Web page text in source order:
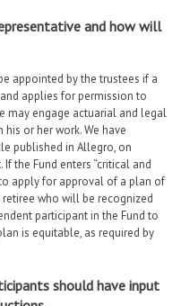
and how will
appointed by the trustees if a
applies for permission to
may engage actuarial and legal
his or her work. We have
published in Allegro, on
the Fund enters “critical and
apply for approval of a plan of
who will be recognized
participant in the Fund to
is equitable, as required by
should have input